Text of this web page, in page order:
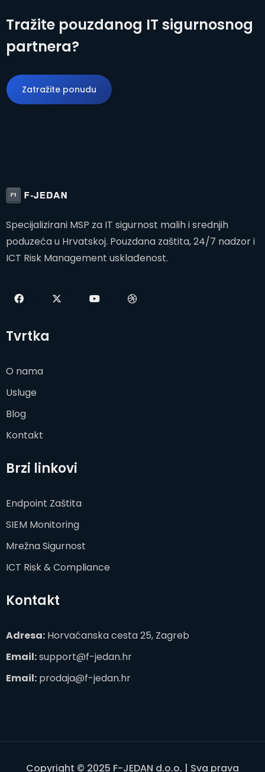
Tražite pouzdanog IT sigurnosnog
partnera?
Zatražite ponudu
Zatražite ponudu
Specijalizirani MSP za IT sigurnost malih i srednjih
poduzeća u Hrvatskoj. Pouzdana zaštita, 24/7 nadzor i
ICT Risk Management usklađenost.
Tvrtka
O nama
Usluge
Blog
Kontakt
Brzi linkovi
Endpoint Zaštita
SIEM Monitoring
Mrežna Sigurnost
ICT Risk & Compliance
Kontakt
Adresa: Horvaćanska cesta 25, Zagreb
Email:support@f-jedan.hr
Email: prodaja@f-jedan.hr
Copyright © 2025 F-JEDAN d.o.o. | Sva prava